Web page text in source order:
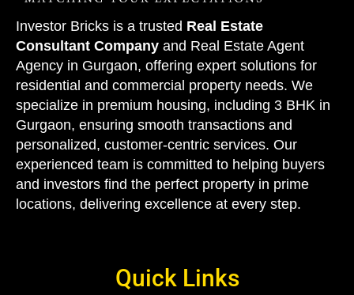
Investor Bricks is a trusted Real Estate
Consultant Company and Real Estate Agent
Agency in Gurgaon, offering expert solutions for
residential and commercial property needs. We
specialize in premium housing, including 3 BHK in
Gurgaon, ensuring smooth transactions and
personalized, customer-centric services. Our
experienced team is committed to helping buyers
and investors find the perfect property in prime
locations, delivering excellence at every step.
Quick Links